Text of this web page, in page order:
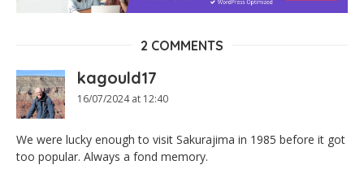
2 COMMENTS
kagould17
16/07/2024 at 12:40
We were lucky enough to visit Sakurajima in 1985 before it got
too popular. Always a fond memory.